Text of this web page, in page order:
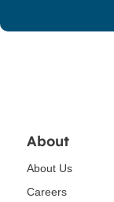
About
About Us
Careers